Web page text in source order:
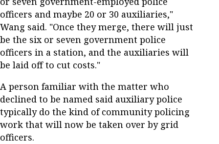
officers and maybe 20 or 30 auxiliaries,"
Wang said. "Once they merge, there will just
be the six or seven government police
officers in a station, and the auxiliaries will
be laid off to cut costs."
A person familiar with the matter who
declined to be named said auxiliary police
typically do the kind of community policing
work that will now be taken over by grid
officers.